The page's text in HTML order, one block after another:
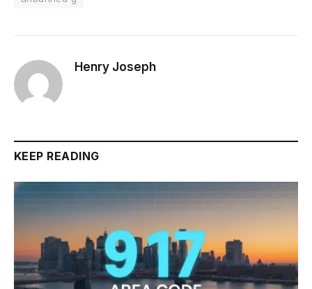
Henry Joseph
KEEP READING